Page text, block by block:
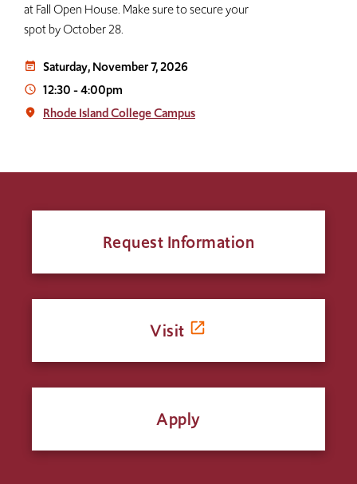
at Fall Open House. Make sure to secure your
spot by October 28.
event_note Saturday, November 7, 2026
access_time 12:30-4:00pm
place Rhode Island College Campus
Request Information
Visit
Apply